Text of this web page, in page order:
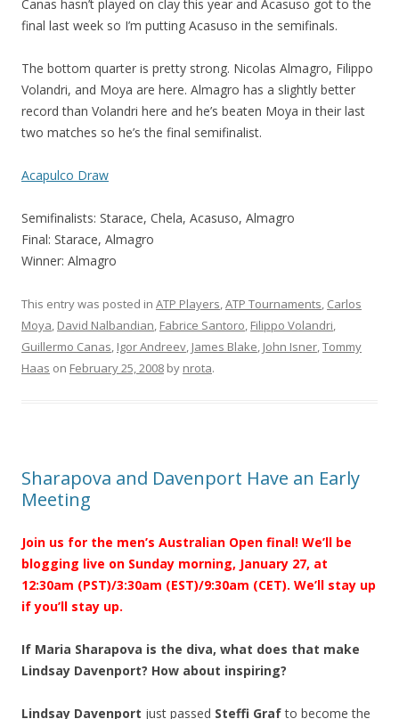
Canas hasn’t played on clay this year and Acasuso got to the
final last week so I’m putting Acasuso in the semifinals.
The bottom quarter is pretty strong. Nicolas Almagro, Filippo
Volandri, and Moya are here. Almagro has a slightly better
record than Volandri here and he’s beaten Moya in their last
two matches so he’s the final semifinalist.
Acapulco Draw
Semifinalists: Starace, Chela, Acasuso, Almagro
Final: Starace, Almagro
Winner: Almagro
This entry was posted in ATP Players,ATP Tournaments, Carlos
Moya, David Nalbandian, Fabrice Santoro, Filippo Volandri,
Guillermo Canas, Igor Andreev, James Blake, John Isner,Tommy
Haas on February 25, 2008 by nrota.
Sharapova and Davenport Have an Early
Meeting
Join us for the men’s Australian Open final! We’ll be
blogging live on Sunday morning, January 27, at
12:30am (PST)/3:30am (EST)/9:30am (CET). We’ll stay up
if you’ll stay up.
If Maria Sharapova is the diva, what does that make
Lindsay Davenport? How about inspiring?
Lindsay Davenport just passed Steffi Grafto become the